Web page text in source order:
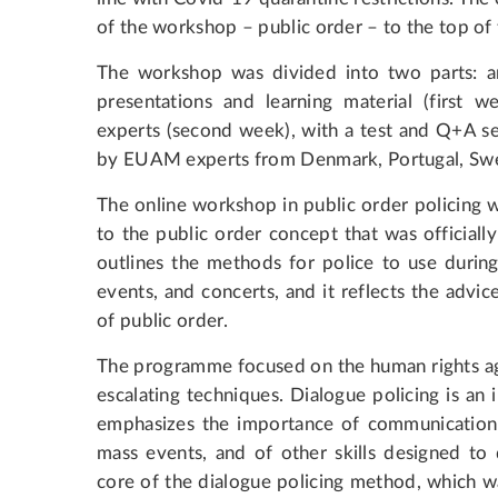
of the workshop – public order – to the top
The workshop was divided into two parts:
presentations and learning material (first
experts (second week), with a test and Q+A
by EUAM experts from Denmark, Portugal,
The online workshop in public order policing
to the public order concept that was
outlines the methods for police to use
events, and concerts, and it reflects the
of public order.
The programme focused on the human rights
escalating techniques. Dialogue policing is
emphasizes the importance of
mass events, and of other skills designed to
core of the dialogue policing method, which